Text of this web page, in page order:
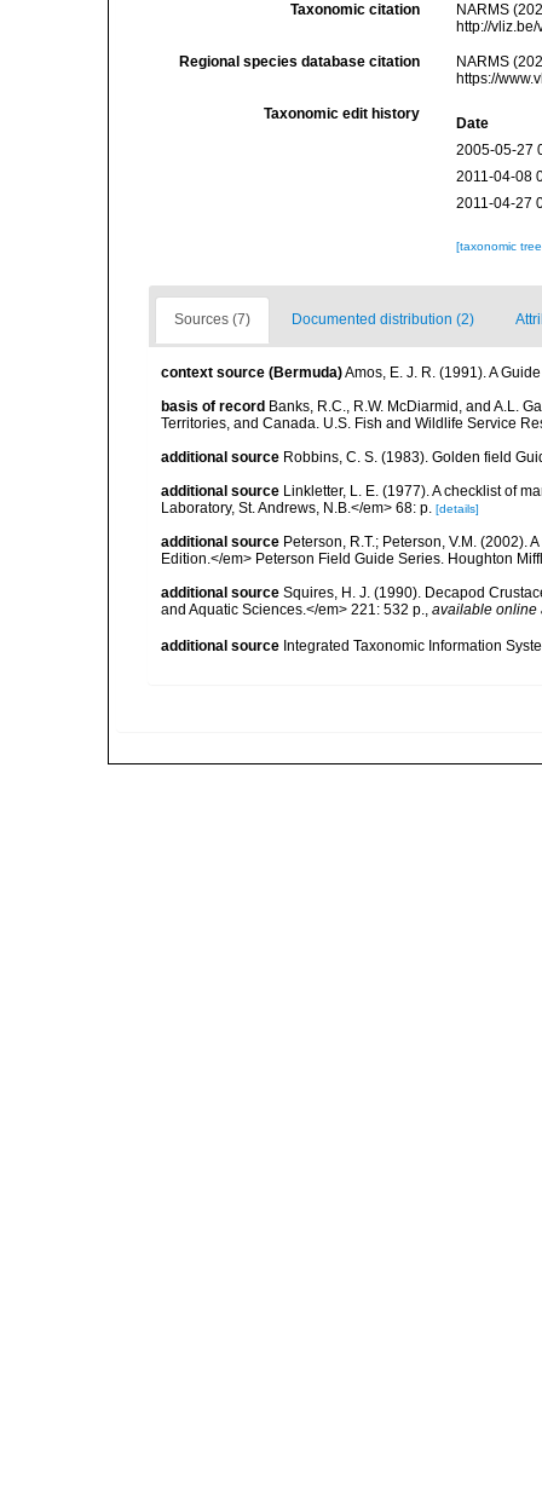
Taxonomic citation
NARMS
http://
Regional species database citation
NARMS
https://
Taxonomic edit history
Date
2005-05-27
2011-04-08
2011-04-27
[taxonomic
Sources (7) Documented distribution (2)
context source (Bermuda)Amos, E. J. R. (1991). A
basis of record Banks, R.C., R.W. McDiarmid, and A.L.
Territories, and Canada. U.S. Fish and Wildlife Service
additional source Robbins, C. S. (1983). Golden field
additional source Linkletter, L. E. (1977). A checklist of
Laboratory, St. Andrews, N.B.</em> 68: p. [details]
additional source Peterson, R.T.; Peterson, V.M. (2002).
Edition.</em> Peterson Field Guide Series. Houghton
additional source Squires, H. J. (1990). Decapod
and Aquatic Sciences.</em> 221: 532 p., available online
additional source Integrated Taxonomic Information